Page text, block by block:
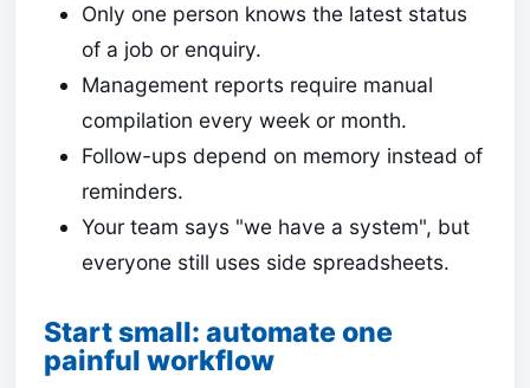
Only one person knows the latest status
of a job or enquiry.
Management reports require manual
compilation every week or month.
Follow-ups depend on memory instead of
reminders.
Your team says "we have a system", but
everyone still uses side spreadsheets.
Start small: automate one
painful workflow